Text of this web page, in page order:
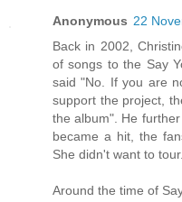
Anonymous 22
Back in 2002,
of songs to the Say
said "No. If you are
support the project,
the album". He
became a hit, the
She didn't want to tour.
Around the time of